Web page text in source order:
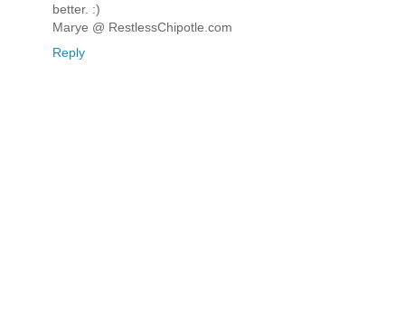
better. :)
Marye @ RestlessChipotle.com
Reply